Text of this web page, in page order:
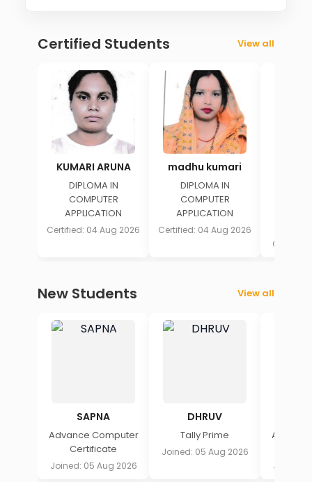
Certified Students View all
KUMARI ARUNA
DIPLOMA IN
COMPUTER
APPLICATION
Certified: 04 Aug 2026
madhu kumari
DIPLOMA IN
COMPUTER
APPLICATION
Certified: 04 Aug 2026
New Students View all
SAPNA
Advance Computer
Certificate
Joined: 05 Aug 2026
DHRUV
Tally Prime
Joined: 05 Aug 2026
Joined: